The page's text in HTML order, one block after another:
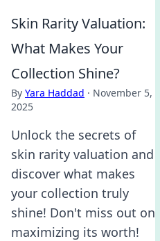
Skin Rarity Valuation:
What Makes Your
Collection Shine?
By Yara Haddad · November 5,
2025
Unlock the secrets of
skin rarity valuation and
discover what makes
your collection truly
shine! Don't miss out on
maximizing its worth!